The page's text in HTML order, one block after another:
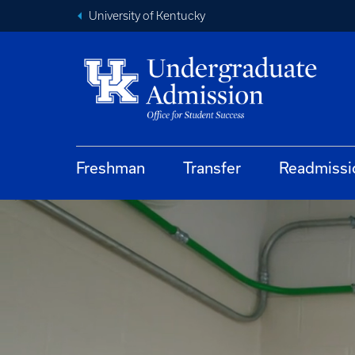
University of Kentucky
Freshman Transfer